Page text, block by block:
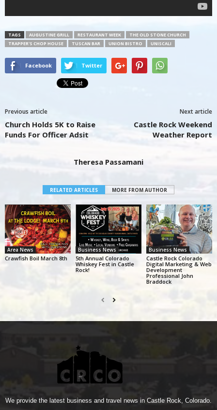
TAGS AUGUSTINE GRILL RESTAURANT WEEK
THE OLD STONE CHURCH
TRAPPER'S CHOP HOUSE
TUSCAN BAR UNION BISTRO UNISCALI
Facebook Twitter
Previous article
Church Holds 5K to Raise
Funds For Officer Adsit
Next article
Castle Rock Weekend
Weather Report
Theresa Passamani
RELATED ARTICLES MORE FROM AUTHOR
Area News
Crawfish Boil March 8th
Business News
5th Annual Colorado
Whiskey Fest in Castle
Rock!
Business News
Castle Rock Colorado
Digital Marketing & Web
Development
Professional John
Braddock
We provide the latest business and travel news in Castle Rock, Colorado.